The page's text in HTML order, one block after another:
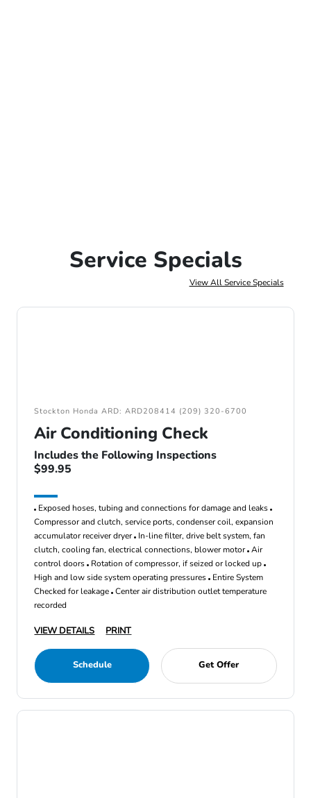
Service Specials
View All Service Specials
Stockton Honda ARD: ARD208414 (209) 320-6700
Air Conditioning Check
Includes the Following Inspections
$99.95
Exposed hoses, tubing and connections for damage and leaks
Compressor and clutch, service ports, condenser coil, expansion
accumulator receiver dryer In-line filter, drive belt system, fan
clutch, cooling fan, electrical connections, blower motor Air
control doors Rotation of compressor, if seized or locked up
High and low side system operating pressures Entire System
Checked for leakage Center air distribution outlet temperature
recorded
VIEW DETAILS PRINT
Schedule Get Offer